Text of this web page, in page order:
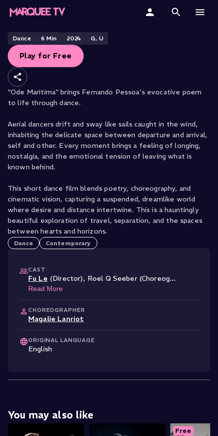
Home
Categories
Collections
Gift Cards
Student & Educators
Free
Ode Maritima
Dance 6 Min 2024 G, U
Play for Free
"Ode Marítima" brings Fernando Pessoa's evocative poem
to life through dance.
Aerial dancers drift and sway like sails caught in the wind,
inhabiting the delicate space between departure and arrival,
self and other. Every moment brings a feeling of longing,
nostalgia, and the emotional tension of leaving what is
known behind.
This short dance film blends poetry, choreography, and
cinematic vision, capturing a suspended, dreamlike world
where desire and distance intertwine. This is a hauntingly
beautiful exploration of travel, separation, and the spaces
between hearts and horizons.
Dance Contemporary
CAST
Fu Le (Director), Roel Q Seeber (Choreog...
Read More
CHOREOGRAPHER
Magalie Lanriot
ORIGINAL LANGUAGE
English
You may also like
Free